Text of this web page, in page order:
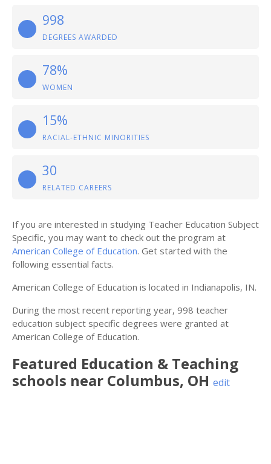
998
DEGREES AWARDED
78%
WOMEN
15%
RACIAL-ETHNIC MINORITIES
30
RELATED CAREERS
If you are interested in studying Teacher Education Subject
Specific, you may want to check out the program at
American College of Education. Get started with the
following essential facts.
American College of Education is located in Indianapolis, IN.
During the most recent reporting year, 998 teacher
education subject specific degrees were granted at
American College of Education.
Featured Education & Teaching
schools near Columbus, OH edit